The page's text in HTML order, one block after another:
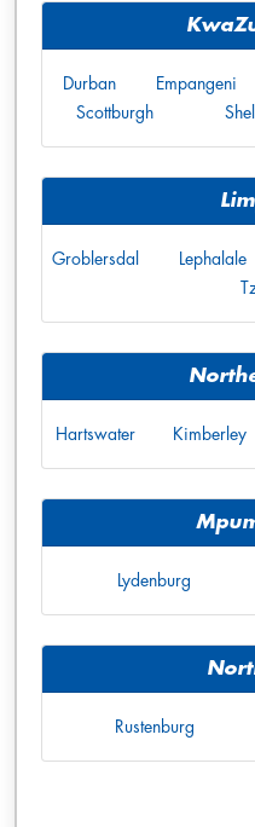
Durban Empangeni
Scottburgh
Groblersdal Lephalale
Hartswater Kimberley
Lydenburg
Rustenburg